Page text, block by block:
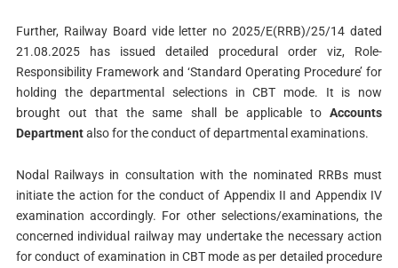
Further, Railway Board vide letter no 2025/E(RRB)/25/14 dated
21.08.2025 has issued detailed procedural order viz, Role-
Responsibility Framework and ‘Standard Operating Procedure’ for
holding the departmental selections in CBT mode. It is now
brought out that the same shall be applicable toAccounts
Departmentalso for the conduct of departmental examinations.
Nodal Railways in consultation with the nominated RRBs must
initiate the action for the conduct of Appendix II and Appendix IV
examination accordingly. For other selections/examinations, the
concerned individual railway may undertake the necessary action
for conduct of examination in CBT mode as per detailed procedure